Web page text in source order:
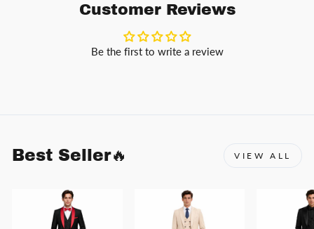
Customer Reviews
Be the first to write a review
Best Seller🔥 VIEW ALL